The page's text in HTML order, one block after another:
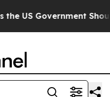
US Government Should